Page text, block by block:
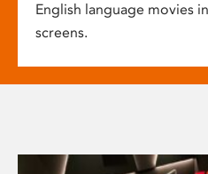
English language movies
screens.